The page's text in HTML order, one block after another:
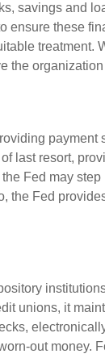
savings and
ensure these
treatment.
the
payment
last resort,
Fed may step
the Fed
unions, it
out money.